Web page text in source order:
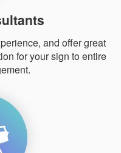
and offer great
for your sign to entire